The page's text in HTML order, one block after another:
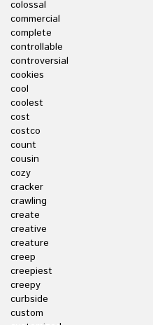
colossal
commercial
complete
controllable
controversial
cookies
cool
coolest
cost
costco
count
cousin
cozy
cracker
crawling
create
creative
creature
creep
creepiest
creepy
curbside
custom